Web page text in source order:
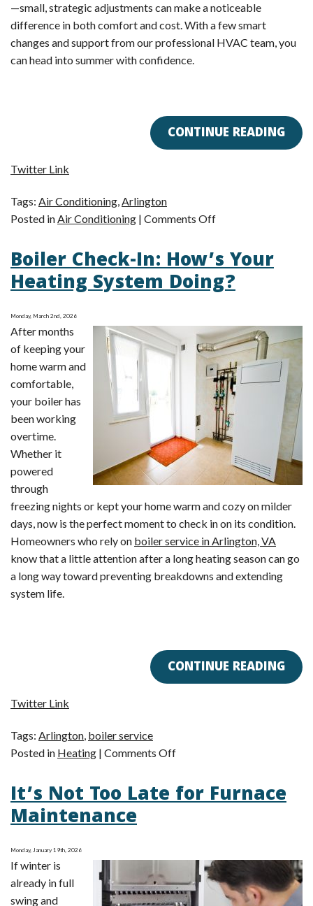
—small, strategic adjustments can make a noticeable
difference in both comfort and cost. With a few smart
changes and support from our professional HVAC team, you
can head into summer with confidence.
CONTINUE READING
Twitter Link
Tags: Air Conditioning,Arlington
Posted inAir Conditioning | Comments Offon
Energy
Reset:
Lower
with
Smart
HVAC
Adjustments
Boiler Check-In: How’s Your
Heating System Doing?
Monday, March 2nd, 2026
After months
of keeping your
home warm and
comfortable,
your boiler has
been working
overtime.
Whether it
powered
through
freezing nights or kept your home warm and cozy on milder
days, now is the perfect moment to check in on its condition.
Homeowners who rely on boiler service in Arlington, VA
know that a little attention after a long heating season can go
a long way toward preventing breakdowns and extending
system life.
CONTINUE READING
Twitter Link
Tags: Arlington, boiler service
Posted in Heating | Comments Offon
Check-
In:
Heating
System
Doing?
It’s Not Too Late for Furnace
Maintenance
Monday, January 19th, 2026
If winter is
already in full
swing and